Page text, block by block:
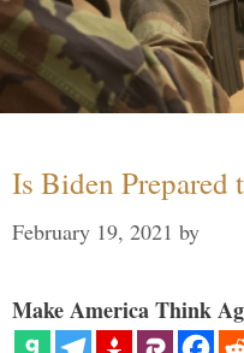
Is Biden Prepared
February 19, 2021 by
Make America Think